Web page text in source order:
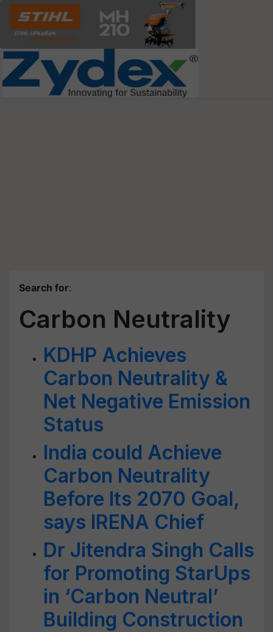
Search for:
Carbon Neutrality
KDHP Achieves
Carbon Neutrality &
Net Negative Emission
Status
India could Achieve
Carbon Neutrality
Before Its 2070 Goal,
says IRENA Chief
Dr Jitendra Singh Calls
for Promoting StarUps
in ‘Carbon Neutral’
Building Construction